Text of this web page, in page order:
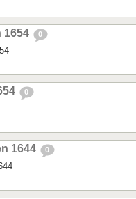
1654 0
0
1644 0